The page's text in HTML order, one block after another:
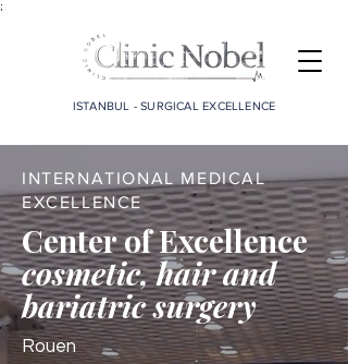
;
ISTANBUL - SURGICAL EXCELLENCE
INTERNATIONAL MEDICAL
EXCELLENCE
Center of Excellence
cosmetic, hair and
bariatric surgery
Rouen